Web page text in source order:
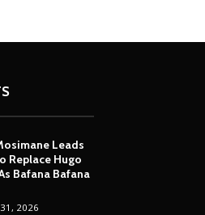
Leads
Replace Hugo
Bafana Bafana
2026